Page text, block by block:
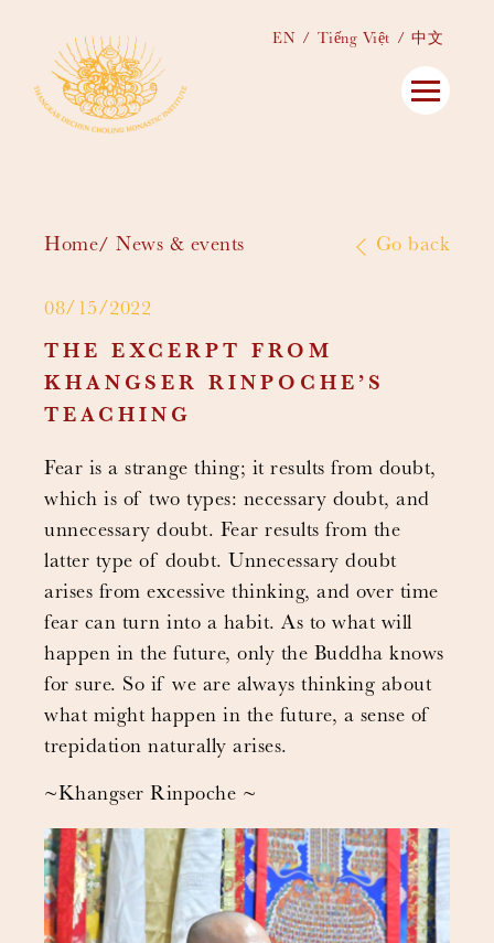
EN Tiếng Việt 中文
Home News & events Go back
08/15/2022
THE EXCERPT FROM
KHANGSER RINPOCHE’S
TEACHING
Fear is a strange thing; it results from doubt,
which is of two types: necessary doubt, and
unnecessary doubt. Fear results from the
latter type of doubt. Unnecessary doubt
arises from excessive thinking, and over time
fear can turn into a habit. As to what will
happen in the future, only the Buddha knows
for sure. So if we are always thinking about
what might happen in the future, a sense of
trepidation naturally arises.
~Khangser Rinpoche ~